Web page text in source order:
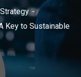
Key to Sustainable